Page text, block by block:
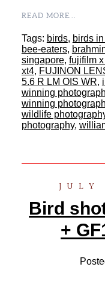
READ MORE...
Tags: birds, birds
bee-eaters,
singapore, fujifilm
xt4, FUJINON
5.6 R LM OIS WR,
winning
winning
wildlife
photography,
JULY
Bird
+